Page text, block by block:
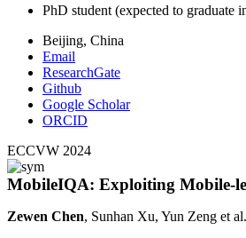
PhD student (expected to graduate
Beijing, China
Email
ResearchGate
Github
Google Scholar
ORCID
ECCVW 2024
MobileIQA: Exploiting Mobile-
Zewen Chen, Sunhan Xu, Yun Zeng et al.